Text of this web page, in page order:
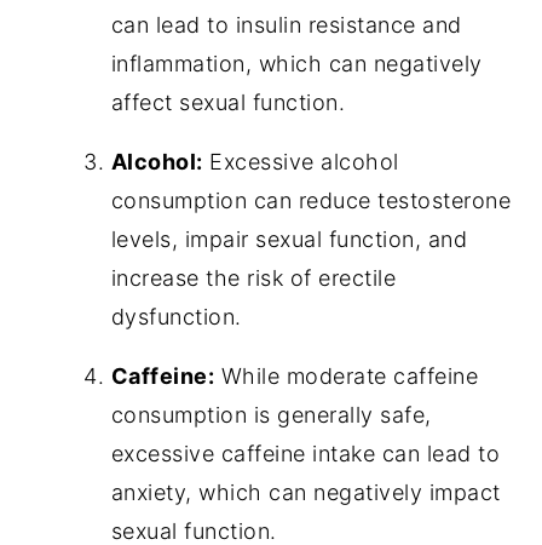
can lead to insulin resistance and
inflammation, which can negatively
affect sexual function.
Alcohol: Excessive alcohol
consumption can reduce testosterone
levels, impair sexual function, and
increase the risk of erectile
dysfunction.
Caffeine: While moderate caffeine
consumption is generally safe,
excessive caffeine intake can lead to
anxiety, which can negatively impact
sexual function.